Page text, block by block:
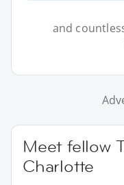
and
Meet fellow
Charlotte